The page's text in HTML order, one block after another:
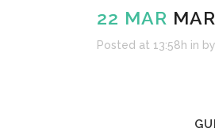
22 MAR
Posted at 13:58h in by